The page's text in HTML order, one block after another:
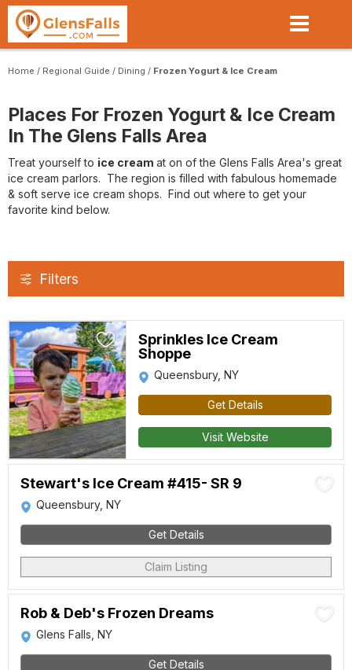
Skip
content
Home / Regional Guide / Dining / Frozen Yogurt & Ice Cream
Places For Frozen Yogurt & Ice Cream
In The Glens Falls Area
Treat yourself to ice cream at on of the Glens Falls Area's great
ice cream parlors. The region is filled with fabulous homemade
& soft serve ice cream shops. Find out where to get your
favorite kind below.
Filters
Sprinkles Ice Cream
Shoppe
Queensbury, NY
Get Details
Visit Website
Stewart's Ice Cream #415- SR 9
Queensbury, NY
Get Details
Claim Listing
Rob & Deb's Frozen Dreams
Glens Falls, NY
Get Details